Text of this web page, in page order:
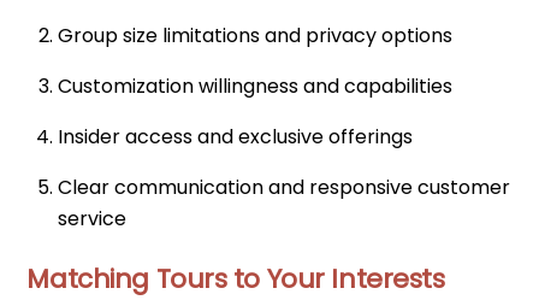
Group size limitations and privacy options
Customization willingness and capabilities
Insider access and exclusive offerings
Clear communication and responsive customer
service
Matching Tours to Your Interests